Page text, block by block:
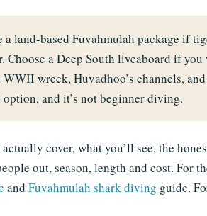
a land-based Fuvahmulah package if
Choose a Deep South liveaboard if
wreck, Huvadhoo’s channels,
and it’s not beginner diving.
cover, what you’ll see, the
out, season, length and cost. For
and Fuvahmulah shark diving guide.